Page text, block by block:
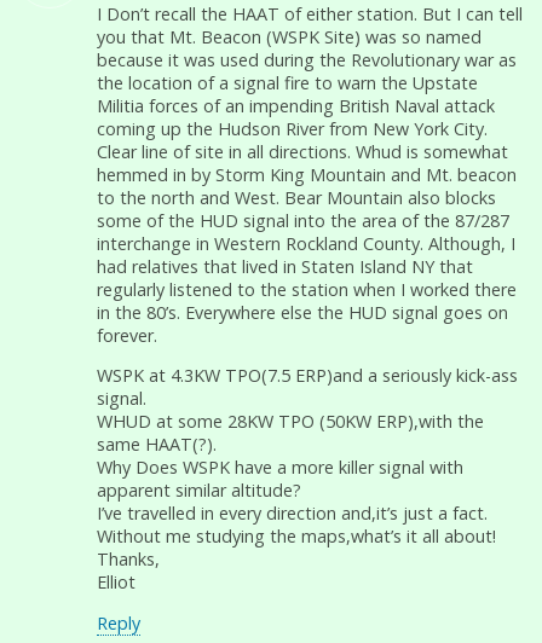
I Don’t recall the HAAT of either station. But I can tell
you that Mt. Beacon (WSPK Site) was so named
because it was used during the Revolutionary war as
the location of a signal fire to warn the Upstate
Militia forces of an impending British Naval attack
coming up the Hudson River from New York City.
Clear line of site in all directions. Whud is somewhat
hemmed in by Storm King Mountain and Mt. beacon
to the north and West. Bear Mountain also blocks
some of the HUD signal into the area of the 87/287
interchange in Western Rockland County. Although, I
had relatives that lived in Staten Island NY that
regularly listened to the station when I worked there
in the 80’s. Everywhere else the HUD signal goes on
forever.
WSPK at 4.3KW TPO(7.5 ERP)and a seriously kick-ass
signal.
WHUD at some 28KW TPO (50KW ERP),with the
same HAAT(?).
Why Does WSPK have a more killer signal with
apparent similar altitude?
I’ve travelled in every direction and,it’s just a fact.
Without me studying the maps,what’s it all about!
Thanks,
Elliot
Reply